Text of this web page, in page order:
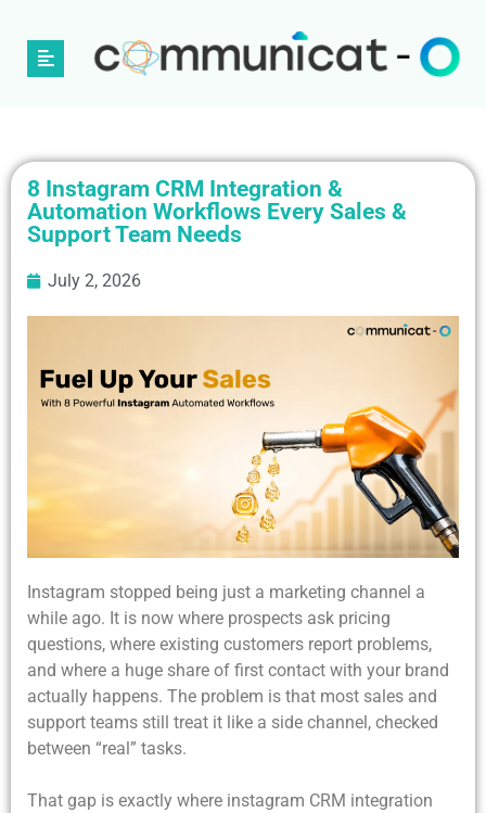
8 Instagram CRM Integration &
Automation Workflows Every Sales &
Support Team Needs
July 2, 2026
Instagram stopped being just a marketing channel a
while ago. It is now where prospects ask pricing
questions, where existing customers report problems,
and where a huge share of first contact with your brand
actually happens. The problem is that most sales and
support teams still treat it like a side channel, checked
between “real” tasks.
That gap is exactly where instagram CRM integration